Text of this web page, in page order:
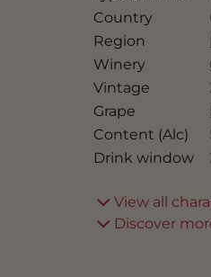
Country
Region
Winery
Vintage
Grape
Content (Alc)
Drink window
View all
Discover